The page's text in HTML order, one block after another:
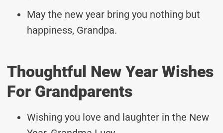
May the new year bring you nothing but
happiness, Grandpa.
Thoughtful New Year Wishes
For Grandparents
Wishing you love and laughter in the New